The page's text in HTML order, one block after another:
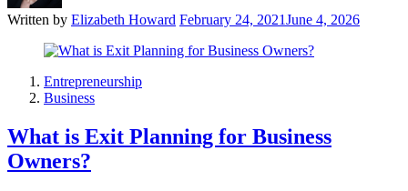
Written by Elizabeth Howard February 24, 2021June 4, 2026
Entrepreneurship
Business
What is Exit Planning for Business
Owners?